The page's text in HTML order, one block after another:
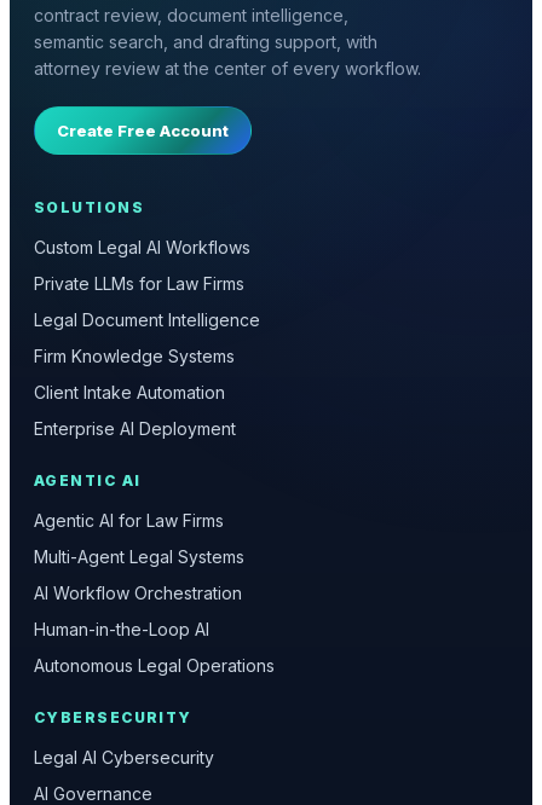
contract review, document intelligence,
semantic search, and drafting support, with
attorney review at the center of every workflow.
Create Free Account
SOLUTIONS
Custom Legal AI Workflows
Private LLMs for Law Firms
Legal Document Intelligence
Firm Knowledge Systems
Client Intake Automation
Enterprise AI Deployment
AGENTIC AI
Agentic AI for Law Firms
Multi-Agent Legal Systems
AI Workflow Orchestration
Human-in-the-Loop AI
Autonomous Legal Operations
CYBERSECURITY
Legal AI Cybersecurity
AI Governance